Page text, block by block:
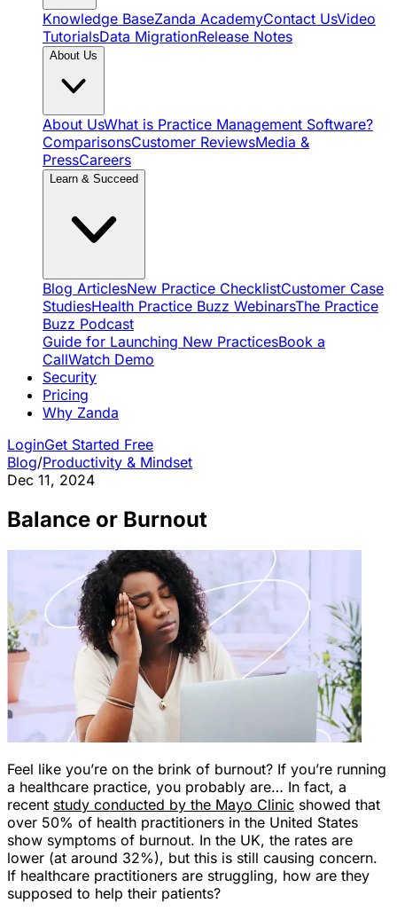
Knowledge BaseZanda AcademyContact UsVideo
TutorialsData MigrationRelease Notes
About Us
About UsWhat is Practice Management Software?
ComparisonsCustomer ReviewsMedia &
PressCareers
Learn & Succeed
Blog ArticlesNew Practice ChecklistCustomer Case
StudiesHealth Practice Buzz WebinarsThe Practice
Buzz Podcast
Guide for Launching New PracticesBook a
CallWatch Demo
Security
Pricing
Why Zanda
LoginGet Started Free
Blog/Productivity & Mindset
Dec 11, 2024
Balance or Burnout
Feel like you’re on the brink of burnout? If you’re running
a healthcare practice, you probably are… In fact, a
recent study conducted by the Mayo Clinic showed that
over 50% of health practitioners in the United States
show symptoms of burnout. In the UK, the rates are
lower (at around 32%), but this is still causing concern.
If healthcare practitioners are struggling, how are they
supposed to help their patients?